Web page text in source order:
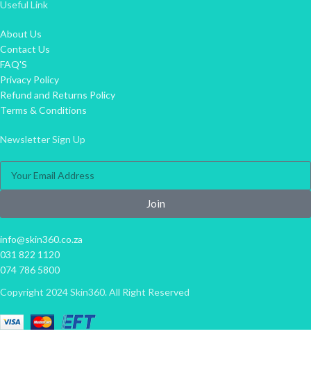
Useful Link
About Us
Contact Us
FAQ'S
Privacy Policy
Refund and Returns Policy
Terms & Conditions
Newsletter Sign Up
Join
info@skin360.co.za
031 822 1120
074 786 5800
Copyright 2024 Skin360. All Right Reserved